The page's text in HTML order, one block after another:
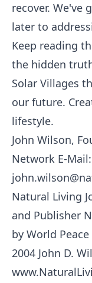
recover. We've
later to
Keep reading
the hidden
Solar Villages
our future.
lifestyle.
John Wilson,
Network E-Mail:
Natural Living
and Publisher
by World
2004 John D.